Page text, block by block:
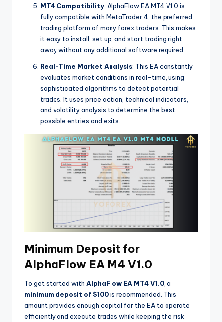
MT4 Compatibility: AlphaFlow EA MT4 V1.0 is
fully compatible with MetaTrader 4, the preferred
trading platform of many forex traders. This makes
it easy to install, set up, and start trading right
away without any additional software required.
Real-Time Market Analysis: This EA constantly
evaluates market conditions in real-time, using
sophisticated algorithms to detect potential
trades. It uses price action, technical indicators,
and volatility analysis to determine the best
possible entries and exits.
Minimum Deposit for
AlphaFlow EA M4 V1.0
To get started with AlphaFlow EA MT4 V1.0 , a
minimum deposit of $100is recommended. This
amount provides enough capital for the EA to operate
efficiently and execute trades while keeping the risk